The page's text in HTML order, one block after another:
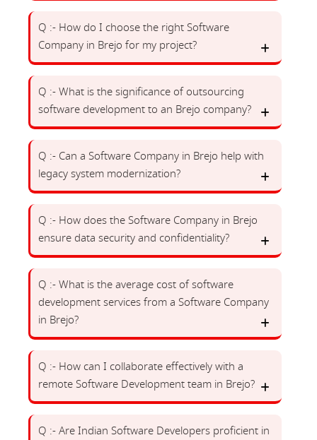
Q :- How do I choose the right Software
Company in Brejo for my project?
Q :- What is the significance of outsourcing
software development to an Brejo company?
Q :- Can a Software Company in Brejo help with
legacy system modernization?
Q :- How does the Software Company in Brejo
ensure data security and confidentiality?
Q :- What is the average cost of software
development services from a Software Company
in Brejo?
Q :- How can I collaborate effectively with a
remote Software Development team in Brejo?
Q :- Are Indian Software Developers proficient in